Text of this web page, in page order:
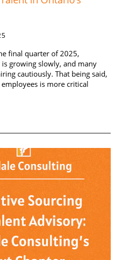
final quarter of 2025,
is growing slowly, and many
cautiously. That being said,
is more critical